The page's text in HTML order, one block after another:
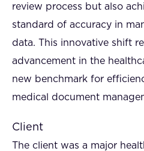
review process but also
standard of accuracy in
data. This innovative shift
advancement in the
new benchmark for
medical document
Client
The client was a major